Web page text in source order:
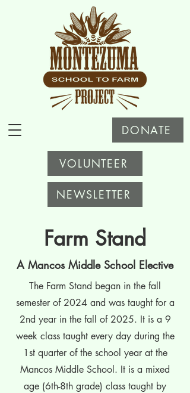
DONATE
VOLUNTEER
NEWSLETTER
Farm Stand
A Mancos Middle School Elective
The Farm Stand began in the fall
semester of 2024 and was taught for a
2nd year in the fall of 2025. It is a 9
week class taught every day during the
1st quarter of the school year at the
Mancos Middle School. It is a mixed
age (6th-8th grade) class taught by